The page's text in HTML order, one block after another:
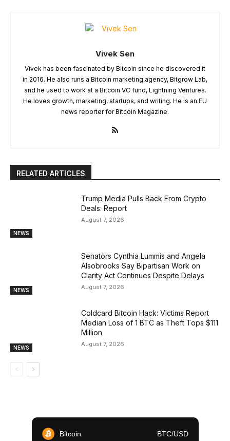
Vivek Sen
Vivek has been fascinated by Bitcoin since he discovered it
in 2016. He also runs a Bitcoin marketing agency, Bitgrow Lab,
and he used to work at a Bitcoin VC fund, Lightning Ventures.
He loves growth, marketing, startups, and writing. He is an EU
news reporter for Bitcoin Magazine.
RELATED ARTICLES
NEWS
Trump Media Pulls Back From Crypto
Deals: Report
August 7, 2026
NEWS
Senators Cynthia Lummis and Angela
Alsobrooks Say Bipartisan Work on
Clarity Act Continues Despite Delays
August 7, 2026
NEWS
Coldcard Bitcoin Hack: Victims Report
Median Loss of 1 BTC as Theft Tops $111
Million
August 7, 2026
Bitcoin BTC/USD